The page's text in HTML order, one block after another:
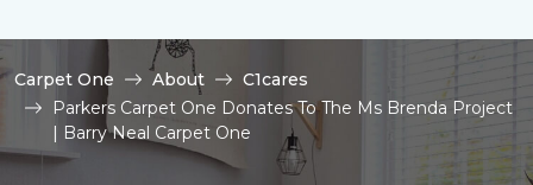
Carpet One About
C1cares
Parkers Carpet One Donates To The Ms Brenda Project
| Barry Neal Carpet One